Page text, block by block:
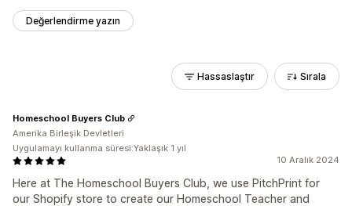
Değerlendirme yazın
Hassaslaştır Sırala
10 Aralık 2024
Here at The Homeschool Buyers Club, we use PitchPrint for
our Shopify store to create our Homeschool Teacher and
Homeschool Buyers Club
Amerika Birleşik Devletleri
Uygulamayı kullanma süresi:Yaklaşık 1 yıl